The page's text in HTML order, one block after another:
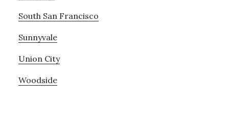
South San Francisco
Sunnyvale
Union City
Woodside